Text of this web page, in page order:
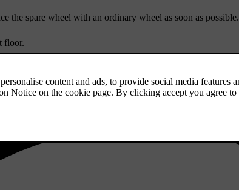
the spare wheel with an ordinary wheel as soon as possible.
floor.